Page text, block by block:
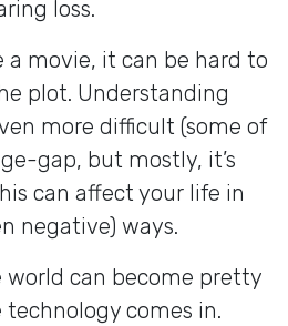
loss.
a movie, it can be hard to
plot. Understanding
more difficult (some of
gap, but mostly, it’s
can affect your life in
negative) ways.
can become pretty
comes in.